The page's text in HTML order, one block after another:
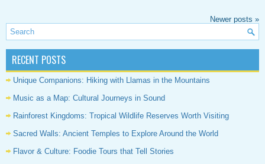
Newer posts »
RECENT POSTS
Unique Companions: Hiking with Llamas in the Mountains
Music as a Map: Cultural Journeys in Sound
Rainforest Kingdoms: Tropical Wildlife Reserves Worth Visiting
Sacred Walls: Ancient Temples to Explore Around the World
Flavor & Culture: Foodie Tours that Tell Stories